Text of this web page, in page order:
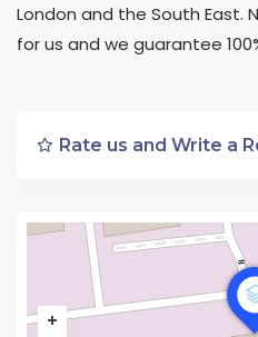
London and the South East.
for us and we guarantee
Rate us and Write a